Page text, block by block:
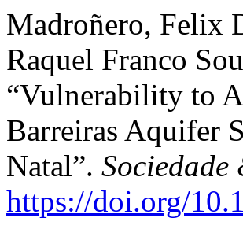
Madroñero, Felix
Raquel Franco
“Vulnerability to
Barreiras Aquifer
Natal”. Sociedade
https://doi.org/